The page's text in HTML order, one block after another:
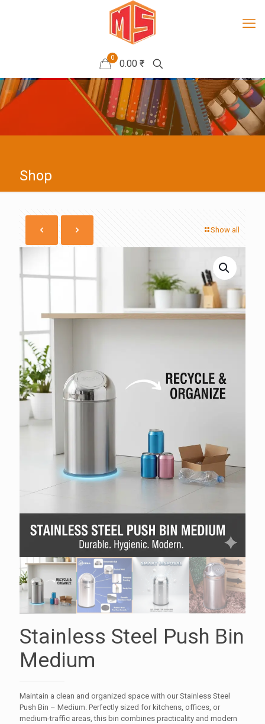
0
0.00 ₹
Shop
Show all
Stainless Steel Push Bin
Medium
Maintain a clean and organized space with our Stainless Steel
Push Bin – Medium. Perfectly sized for kitchens, offices, or
medium-traffic areas, this bin combines practicality and modern